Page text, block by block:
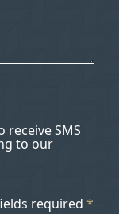
receive SMS
to our
required *